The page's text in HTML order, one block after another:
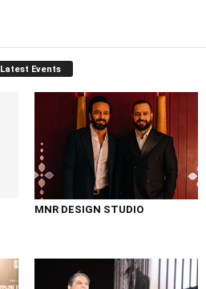
Latest Events
MNR DESIGN STUDIO